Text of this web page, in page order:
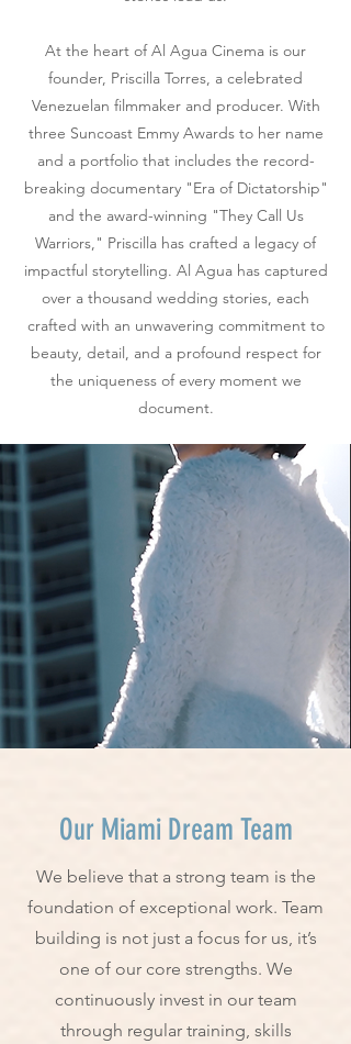
At the heart of Al Agua Cinema is our
founder, Priscilla Torres, a celebrated
Venezuelan filmmaker and producer. With
three Suncoast Emmy Awards to her name
and a portfolio that includes the record-
breaking documentary "Era of Dictatorship"
and the award-winning "They Call Us
Warriors," Priscilla has crafted a legacy of
impactful storytelling. Al Agua has captured
over a thousand wedding stories, each
crafted with an unwavering commitment to
beauty, detail, and a profound respect for
the uniqueness of every moment we
document.
Our Miami Dream Team
We believe that a strong team is the
foundation of exceptional work. Team
building is not just a focus for us, it’s
one of our core strengths. We
continuously invest in our team
through regular training, skills